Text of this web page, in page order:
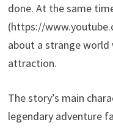
done. At the same
(https://
about a strange world
attraction.
The story’s main
legendary adventure